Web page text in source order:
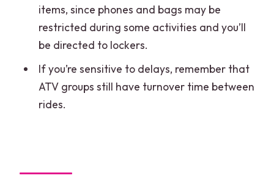
items, since phones and bags may be
restricted during some activities and you’ll
be directed to lockers.
If you’re sensitive to delays, remember that
ATV groups still have turnover time between
rides.